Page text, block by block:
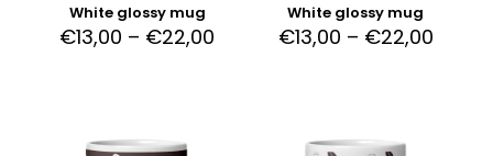
White glossy mug
€13,00 – €22,00
White glossy mug
€13,00 – €22,00